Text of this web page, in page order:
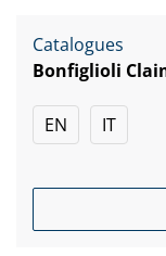
Catalogues
Bonfiglioli
EN IT